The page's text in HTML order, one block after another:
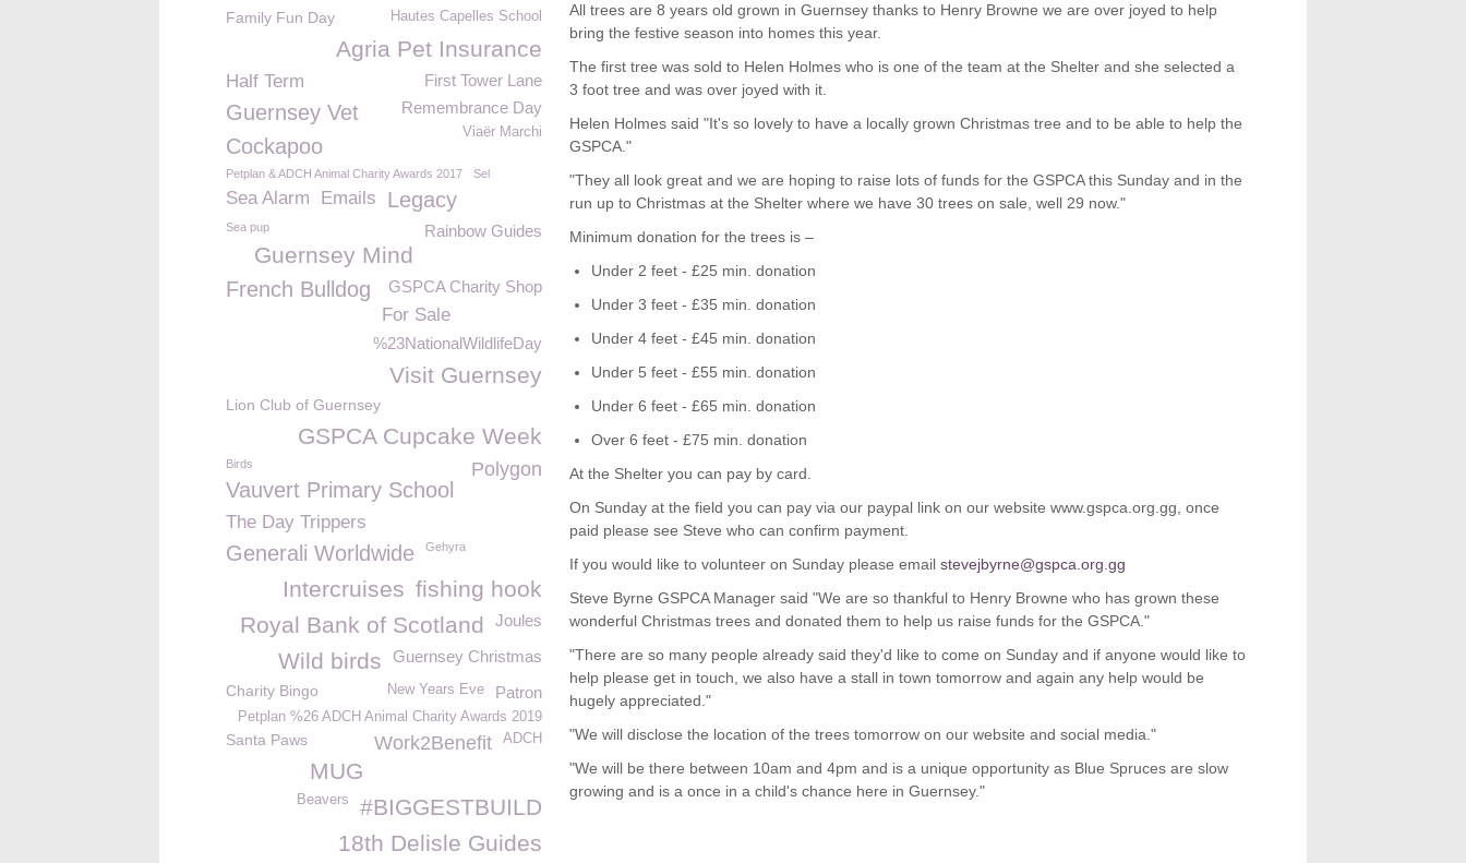
All trees are 8 years old grown in Guernsey thanks to Henry Browne we are over joyed to help
bring the festive season into homes this year.
The first tree was sold to Helen Holmes who is one of the team at the Shelter and she selected a
3 foot tree and was over joyed with it.
Helen Holmes said "It's so lovely to have a locally grown Christmas tree and to be able to help the
GSPCA."
"They all look great and we are hoping to raise lots of funds for the GSPCA this Sunday and in the
run up to Christmas at the Shelter where we have 30 trees on sale, well 29 now."
Minimum donation for the trees is –
Under 2 feet - £25 min. donation
Under 3 feet - £35 min. donation
Under 4 feet - £45 min. donation
Under 5 feet - £55 min. donation
Under 6 feet - £65 min. donation
Over 6 feet - £75 min. donation
At the Shelter you can pay by card.
On Sunday at the field you can pay via our paypal link on our website www.gspca.org.gg, once
paid please see Steve who can confirm payment.
If you would like to volunteer on Sunday please email stevejbyrne@gspca.org.gg
Steve Byrne GSPCA Manager said "We are so thankful to Henry Browne who has grown these
wonderful Christmas trees and donated them to help us raise funds for the GSPCA."
"There are so many people already said they'd like to come on Sunday and if anyone would like to
help please get in touch, we also have a stall in town tomorrow and again any help would be
hugely appreciated."
"We will disclose the location of the trees tomorrow on our website and social media."
"We will be there between 10am and 4pm and is a unique opportunity as Blue Spruces are slow
growing and is a once in a child's chance here in Guernsey."
Hautes Capelles School
Family Fun Day
Agria Pet Insurance
First Tower Lane
Half Term
Remembrance Day
Guernsey Vet
Viaër Marchi
Cockapoo
Petplan & ADCH Animal Charity Awards 2017 Sel
Sea Alarm Emails Legacy
Rainbow Guides
Sea pup
Guernsey Mind
French Bulldog GSPCA Charity Shop
For Sale
%23NationalWildlifeDay
Visit Guernsey
Lion Club of Guernsey
GSPCA Cupcake Week
Polygon
Birds
Vauvert Primary School
The Day Trippers
Generali Worldwide Gehyra
fishing hook
Intercruises
Joules
Royal Bank of Scotland
Guernsey Christmas
Wild birds
Patron
Charity Bingo
New Years Eve
Petplan %26 ADCH Animal Charity Awards 2019
Santa Paws ADCH
Work2Benefit
MUG
#BIGGESTBUILD
Beavers
18th Delisle Guides